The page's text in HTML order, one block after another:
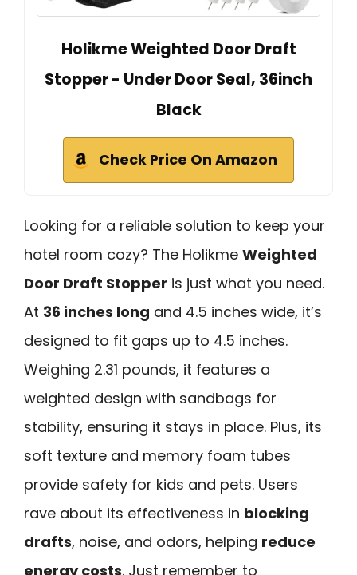
Holikme Weighted Door Draft
Stopper - Under Door Seal, 36inch
Black
Check Price On Amazon
Looking for a reliable solution to keep your
hotel room cozy? The Holikme Weighted
Door Draft Stopper is just what you need.
At 36 inches long and 4.5 inches wide, it’s
designed to fit gaps up to 4.5 inches.
Weighing 2.31 pounds, it features a
weighted design with sandbags for
stability, ensuring it stays in place. Plus, its
soft texture and memory foam tubes
provide safety for kids and pets. Users
rave about its effectiveness in blocking
drafts, noise, and odors, helping reduce
energy costs. Just remember to